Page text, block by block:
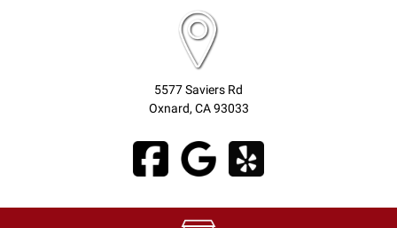
5577 Saviers Rd
Oxnard, CA 93033